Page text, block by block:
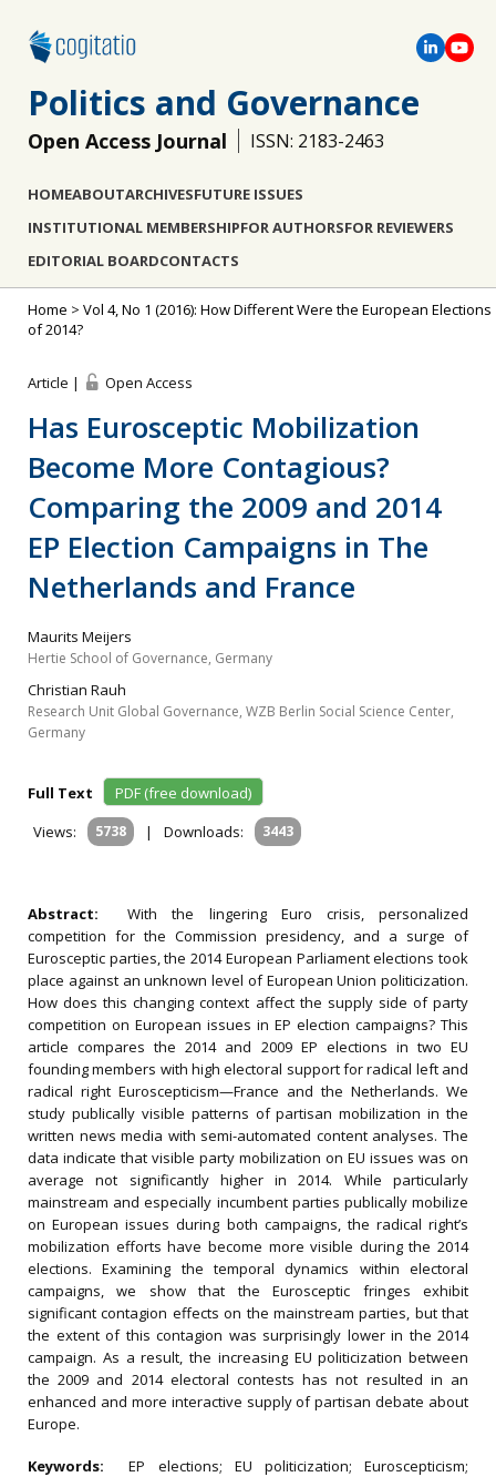
Politics and Governance
Open Access Journal ISSN: 2183-2463
HOMEABOUTARCHIVESFUTURE ISSUES
INSTITUTIONAL MEMBERSHIPFOR AUTHORSFOR REVIEWERS
EDITORIAL BOARDCONTACTS
Home > Vol 4, No 1 (2016): How Different Were the European Elections
of 2014?
Article | Open Access
Has Eurosceptic Mobilization
Become More Contagious?
Comparing the 2009 and 2014
EP Election Campaigns in The
Netherlands and France
Maurits Meijers
Hertie School of Governance, Germany
Christian Rauh
Research Unit Global Governance, WZB Berlin Social Science Center,
Germany
Full Text
PDF (free download)
Views:
5738 | Downloads: 3443
Abstract:With the lingering Euro crisis, personalized
competition for the Commission presidency, and a surge of
Eurosceptic parties, the 2014 European Parliament elections took
place against an unknown level of European Union politicization.
How does this changing context affect the supply side of party
competition on European issues in EP election campaigns? This
article compares the 2014 and 2009 EP elections in two EU
founding members with high electoral support for radical left and
radical right Euroscepticism—France and the Netherlands. We
study publically visible patterns of partisan mobilization in the
written news media with semi-automated content analyses. The
data indicate that visible party mobilization on EU issues was on
average not significantly higher in 2014. While particularly
mainstream and especially incumbent parties publically mobilize
on European issues during both campaigns, the radical right’s
mobilization efforts have become more visible during the 2014
elections. Examining the temporal dynamics within electoral
campaigns, we show that the Eurosceptic fringes exhibit
significant contagion effects on the mainstream parties, but that
the extent of this contagion was surprisingly lower in the 2014
campaign. As a result, the increasing EU politicization between
the 2009 and 2014 electoral contests has not resulted in an
enhanced and more interactive supply of partisan debate about
Europe.
Keywords:EP elections; EU politicization; Euroscepticism;